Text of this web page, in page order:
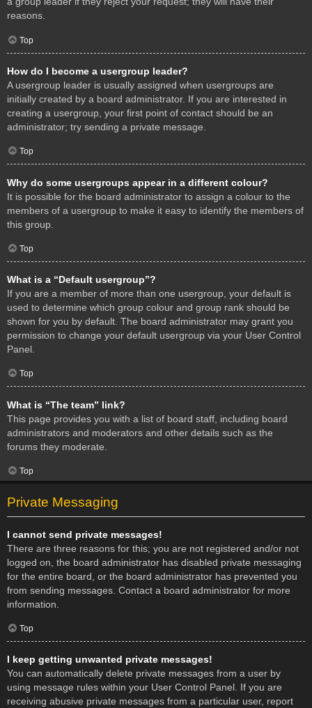
reasons.
Top
How do I become a usergroup leader?
A usergroup leader is usually assigned when usergroups are
initially created by a board administrator. If you are interested in
creating a usergroup, your first point of contact should be an
administrator; try sending a private message.
Top
Why do some usergroups appear in a different colour?
It is possible for the board administrator to assign a colour to the
members of a usergroup to make it easy to identify the members of
this group.
Top
What is a “Default usergroup”?
If you are a member of more than one usergroup, your default is
used to determine which group colour and group rank should be
shown for you by default. The board administrator may grant you
permission to change your default usergroup via your User Control
Panel.
Top
What is “The team” link?
This page provides you with a list of board staff, including board
administrators and moderators and other details such as the
forums they moderate.
Top
Private Messaging
I cannot send private messages!
There are three reasons for this; you are not registered and/or not
logged on, the board administrator has disabled private messaging
for the entire board, or the board administrator has prevented you
from sending messages. Contact a board administrator for more
information.
Top
I keep getting unwanted private messages!
You can automatically delete private messages from a user by
using message rules within your User Control Panel. If you are
receiving abusive private messages from a particular user, report